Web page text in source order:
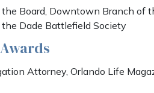
Board, Downtown Branch of
Dade Battlefield Society
Attorney, Orlando Life